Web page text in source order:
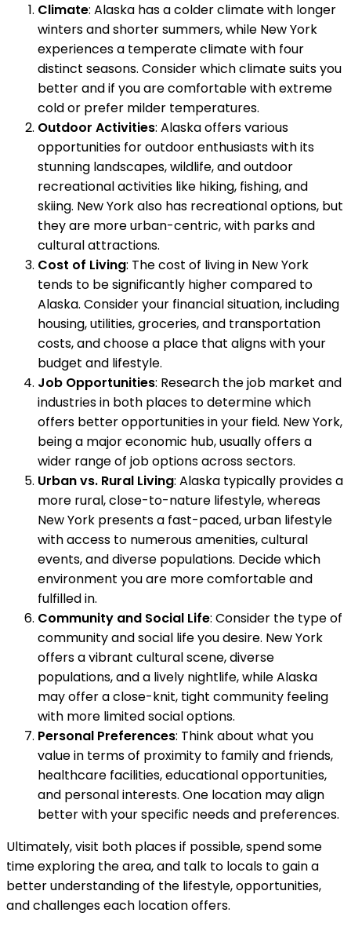
Climate: Alaska has a colder climate with longer
winters and shorter summers, while New York
experiences a temperate climate with four
distinct seasons. Consider which climate suits you
better and if you are comfortable with extreme
cold or prefer milder temperatures.
Outdoor Activities: Alaska offers various
opportunities for outdoor enthusiasts with its
stunning landscapes, wildlife, and outdoor
recreational activities like hiking, fishing, and
skiing. New York also has recreational options, but
they are more urban-centric, with parks and
cultural attractions.
Cost of Living: The cost of living in New York
tends to be significantly higher compared to
Alaska. Consider your financial situation, including
housing, utilities, groceries, and transportation
costs, and choose a place that aligns with your
budget and lifestyle.
Job Opportunities: Research the job market and
industries in both places to determine which
offers better opportunities in your field. New York,
being a major economic hub, usually offers a
wider range of job options across sectors.
Urban vs. Rural Living: Alaska typically provides a
more rural, close-to-nature lifestyle, whereas
New York presents a fast-paced, urban lifestyle
with access to numerous amenities, cultural
events, and diverse populations. Decide which
environment you are more comfortable and
fulfilled in.
Community and Social Life: Consider the type of
community and social life you desire. New York
offers a vibrant cultural scene, diverse
populations, and a lively nightlife, while Alaska
may offer a close-knit, tight community feeling
with more limited social options.
Personal Preferences: Think about what you
value in terms of proximity to family and friends,
healthcare facilities, educational opportunities,
and personal interests. One location may align
better with your specific needs and preferences.
Ultimately, visit both places if possible, spend some
time exploring the area, and talk to locals to gain a
better understanding of the lifestyle, opportunities,
and challenges each location offers.